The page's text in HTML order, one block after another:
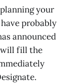
your
probably
announced
will fill the